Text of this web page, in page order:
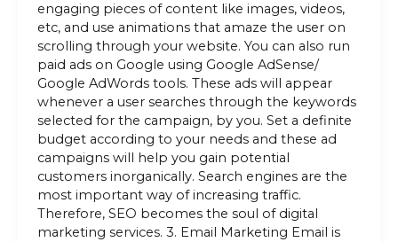
engaging pieces of content like images, videos,
etc, and use animations that amaze the user on
scrolling through your website. You can also run
paid ads on Google using Google AdSense/
Google AdWords tools. These ads will appear
whenever a user searches through the keywords
selected for the campaign, by you. Set a definite
budget according to your needs and these ad
campaigns will help you gain potential
customers inorganically. Search engines are the
most important way of increasing traffic.
Therefore, SEO becomes the soul of digital
marketing services. 3. Email Marketing Email is